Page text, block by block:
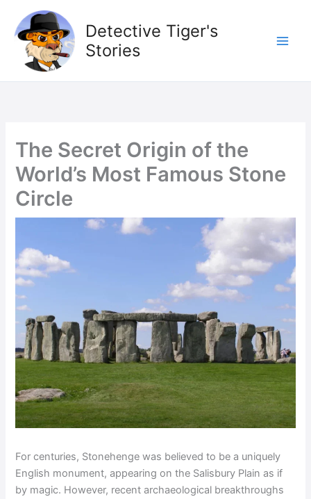
content
Detective Tiger's
Stories
The Secret Origin of the
World’s Most Famous Stone
Circle
For centuries, Stonehenge was believed to be a uniquely
English monument, appearing on the Salisbury Plain as if
by magic. However, recent archaeological breakthroughs